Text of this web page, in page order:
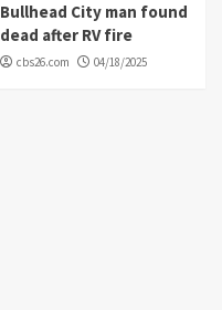
Bullhead City man found
dead after RV fire
cbs26.com 04/18/2025